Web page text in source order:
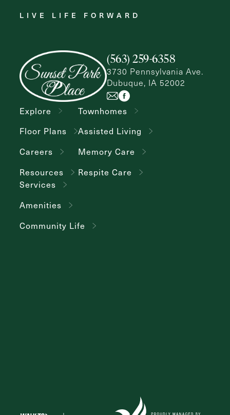
LIVE LIFE FORWARD
(563) 259-6358
3730 Pennsylvania Ave.
Dubuque, IA 52002
Explore
Floor Plans
Careers
Resources
Townhomes
Assisted Living
Memory Care
Respite Care
Services
Amenities
Community Life